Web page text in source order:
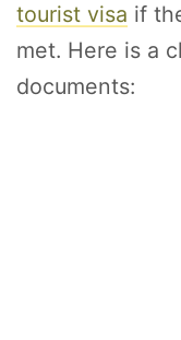
tourist visa if
met. Here is a
documents: